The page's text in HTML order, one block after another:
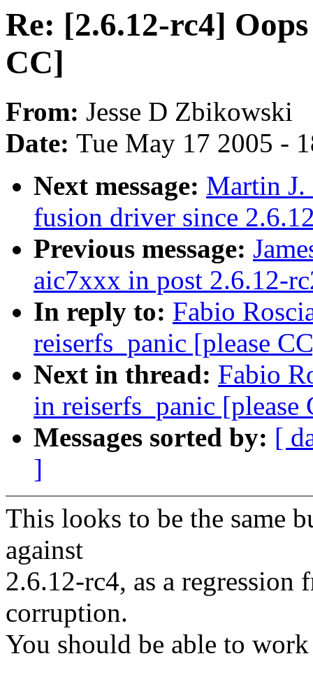
Re: [2.6.12-rc4]
CC]
From: Jesse D Zbikowski
Date: Tue May 17 2005 -
Next message: Martin
fusion driver since
Previous message:
aic7xxx in post 2.6.12-
In reply to: Fabio
reiserfs_panic [please
Next in thread: Fabio
in reiserfs_panic [please
Messages sorted by: [
]
This looks to be the same
against
2.6.12-rc4, as a regression
corruption.
You should be able to